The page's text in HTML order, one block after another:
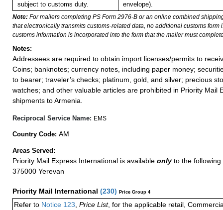
subject to customs duty.
envelope).
Note: For mailers completing PS Form 2976-B or an online combined
that electronically transmits customs-related data, no additional customs form
customs information is incorporated into the form that the mailer must
Notes:
Addressees are required to obtain import licenses/permits to
Coins; banknotes; currency notes, including paper money;
to bearer; traveler’s checks; platinum, gold, and silver; precious
watches; and other valuable articles are prohibited in Priority Mail
shipments to Armenia.
Reciprocal Service Name: EMS
Country Code: AM
Areas Served:
Priority Mail Express International is available onlyto the following
375000 Yerevan
Priority Mail International (230) Price Group 4
Refer to Notice 123 Price List, for the applicable retail,